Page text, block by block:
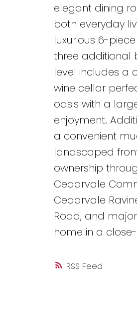
RSS
elegant dining
both everyday
luxurious 6-
three additional
level includes a
wine cellar
oasis with a
enjoyment.
a convenient
landscaped
ownership
Cedarvale
Cedarvale
Road, and
home in a